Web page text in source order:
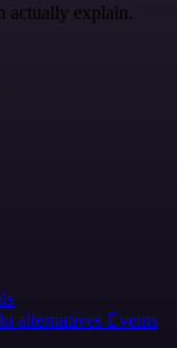
actually explain.
alternatives Events